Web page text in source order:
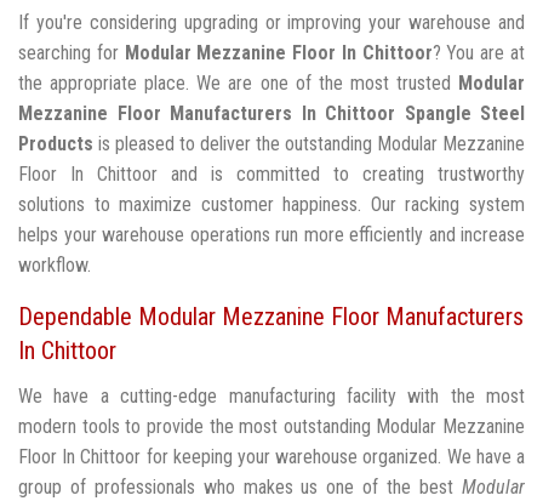
If you're considering upgrading or improving your warehouse and
searching for Modular Mezzanine Floor In Chittoor? You are at
the appropriate place. We are one of the most trusted Modular
Mezzanine Floor Manufacturers In Chittoor Spangle Steel
Products is pleased to deliver the outstanding Modular Mezzanine
Floor In Chittoor and is committed to creating trustworthy
solutions to maximize customer happiness. Our racking system
helps your warehouse operations run more efficiently and increase
workflow.
Dependable Modular Mezzanine Floor Manufacturers
In Chittoor
We have a cutting-edge manufacturing facility with the most
modern tools to provide the most outstanding Modular Mezzanine
Floor In Chittoor for keeping your warehouse organized. We have a
group of professionals who makes us one of the best Modular